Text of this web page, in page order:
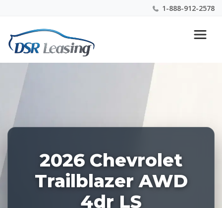
1-888-912-2578
Nationwide New Car Buying & Leasing Experts 1-
888-912-2578
2026 Chevrolet
Trailblazer AWD
4dr LS